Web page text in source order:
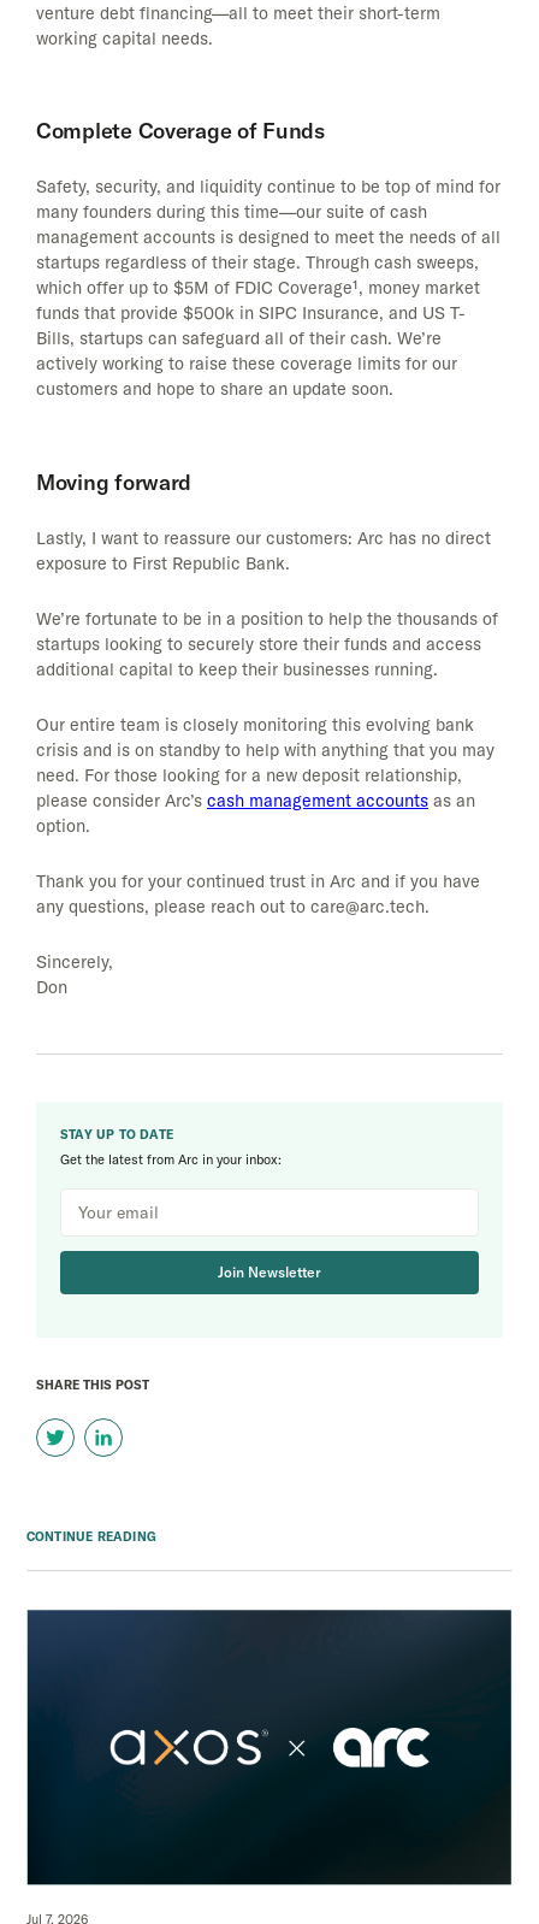
venture debt financing—all to meet their short-term
working capital needs.
Complete Coverage of Funds
Safety, security, and liquidity continue to be top of mind for
many founders during this time—our suite of cash
management accounts is designed to meet the needs of all
startups regardless of their stage. Through cash sweeps,
which offer up to $5M of FDIC Coverage¹, money market
funds that provide $500k in SIPC Insurance, and US T-
Bills, startups can safeguard all of their cash. We’re
actively working to raise these coverage limits for our
customers and hope to share an update soon.
Moving forward
Lastly, I want to reassure our customers: Arc has no direct
exposure to First Republic Bank.
We’re fortunate to be in a position to help the thousands of
startups looking to securely store their funds and access
additional capital to keep their businesses running.
Our entire team is closely monitoring this evolving bank
crisis and is on standby to help with anything that you may
need. For those looking for a new deposit relationship,
please consider Arc’s cash management accounts as an
option.
Thank you for your continued trust in Arc and if you have
any questions, please reach out to care@arc.tech.
Sincerely,
Don
STAY UP TO DATE
Get the latest from Arc in your inbox:
Join Newsletter
SHARE THIS POST
CONTINUE READING
Jul 7, 2026